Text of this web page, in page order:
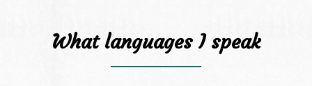
What languages I speak